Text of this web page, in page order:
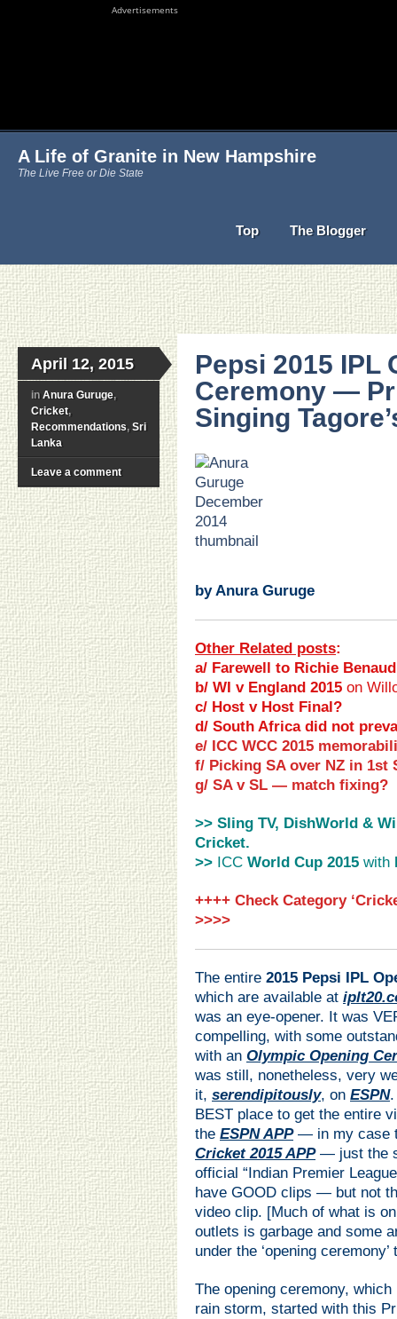
Advertisements
A Life of Granite in New Hampshire
The Live Free or Die State
Top The Blogger
April 12, 2015
in Anura Guruge,
Cricket,
Recommendations, Sri
Lanka
Leave a comment
Pepsi 2015 IPL
Ceremony —
Singing
by Anura Guruge
Other Related posts:
a/ Farewell to Richie
b/ WI v England 2015 on
c/ Host v Host Final?
d/ South Africa did not
e/ ICC WCC 2015
f/ Picking SA over NZ in 1st
g/ SA v SL — match fixing?
>> Sling TV, DishWorld &
Cricket.
>> ICC World Cup 2015 with
++++ Check Category
>>>>
The entire 2015 Pepsi IPL
which are available at
was an eye-opener. It was
compelling, with some
with an Olympic Opening
was still, nonetheless, very
it, serendipitously, on ESPN.
BEST place to get the entire
the ESPN APP— in my case
Cricket 2015 APP— just the
official “Indian Premier
have GOOD clips — but not
video clip. [Much of what is
outlets is garbage and some
under the ‘opening ceremony’
The opening ceremony,
rain storm, started with this